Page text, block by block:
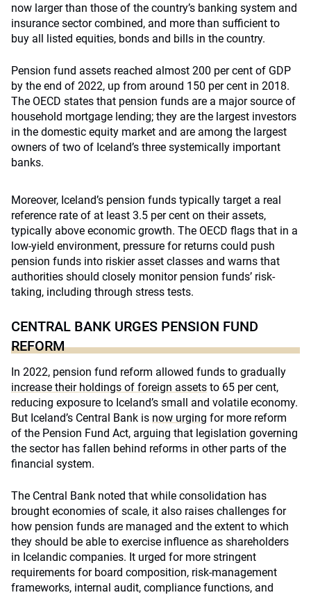
now larger than those of the country’s banking system and
insurance sector combined, and more than sufficient to
buy all listed equities, bonds and bills in the country.
Pension fund assets reached almost 200 per cent of GDP
by the end of 2022, up from around 150 per cent in 2018.
The OECD states that pension funds are a major source of
household mortgage lending; they are the largest investors
in the domestic equity market and are among the largest
owners of two of Iceland’s three systemically important
banks.
Moreover, Iceland’s pension funds typically target a real
reference rate of at least 3.5 per cent on their assets,
typically above economic growth. The OECD flags that in a
low-yield environment, pressure for returns could push
pension funds into riskier asset classes and warns that
authorities should closely monitor pension funds’ risk-
taking, including through stress tests.
CENTRAL BANK URGES PENSION FUND
REFORM
In 2022, pension fund reform allowed funds to gradually
increase their holdings of foreign assets to 65 per cent,
reducing exposure to Iceland’s small and volatile economy.
But Iceland’s Central Bank is now urging for more reform
of the Pension Fund Act, arguing that legislation governing
the sector has fallen behind reforms in other parts of the
financial system.
The Central Bank noted that while consolidation has
brought economies of scale, it also raises challenges for
how pension funds are managed and the extent to which
they should be able to exercise influence as shareholders
in Icelandic companies. It urged for more stringent
requirements for board composition, risk-management
frameworks, internal audit, compliance functions, and